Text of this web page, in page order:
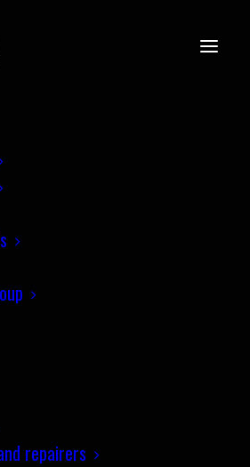
repairers
Road Race -
Results